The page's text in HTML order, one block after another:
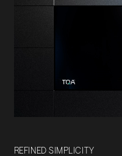
REFINED SIMPLICITY